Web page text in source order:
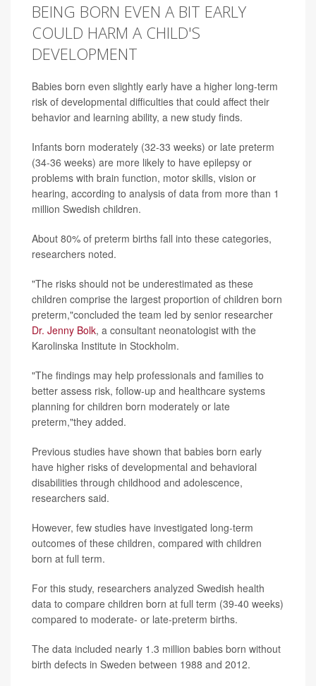
BEING BORN EVEN A BIT EARLY
COULD HARM A CHILD'S
DEVELOPMENT
Babies born even slightly early have a higher long-term
risk of developmental difficulties that could affect their
behavior and learning ability, a new study finds.
Infants born moderately (32-33 weeks) or late preterm
(34-36 weeks) are more likely to have epilepsy or
problems with brain function, motor skills, vision or
hearing, according to analysis of data from more than 1
million Swedish children.
About 80% of preterm births fall into these categories,
researchers noted.
"The risks should not be underestimated as these
children comprise the largest proportion of children born
preterm,"concluded the team led by senior researcher
Dr. Jenny Bolk, a consultant neonatologist with the
Karolinska Institute in Stockholm.
"The findings may help professionals and families to
better assess risk, follow-up and healthcare systems
planning for children born moderately or late
preterm,"they added.
Previous studies have shown that babies born early
have higher risks of developmental and behavioral
disabilities through childhood and adolescence,
researchers said.
However, few studies have investigated long-term
outcomes of these children, compared with children
born at full term.
For this study, researchers analyzed Swedish health
data to compare children born at full term (39-40 weeks)
compared to moderate- or late-preterm births.
The data included nearly 1.3 million babies born without
birth defects in Sweden between 1988 and 2012.